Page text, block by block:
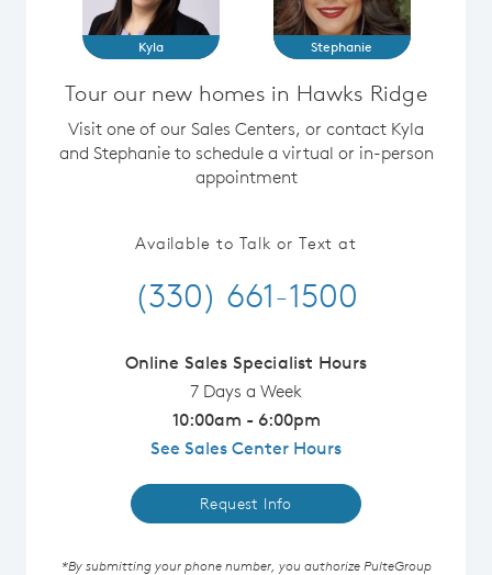
Kyla Stephanie
Tour our new homes in Hawks Ridge
Visit one of our Sales Centers, or contact Kyla
and Stephanie to schedule a virtual or in-person
appointment
Available to Talk or Text at
(330) 661-1500
Online Sales Specialist Hours
7 Days a Week
10:00am - 6:00pm
See Sales Center Hours
Request Info
*By submitting your phone number, you authorize PulteGroup